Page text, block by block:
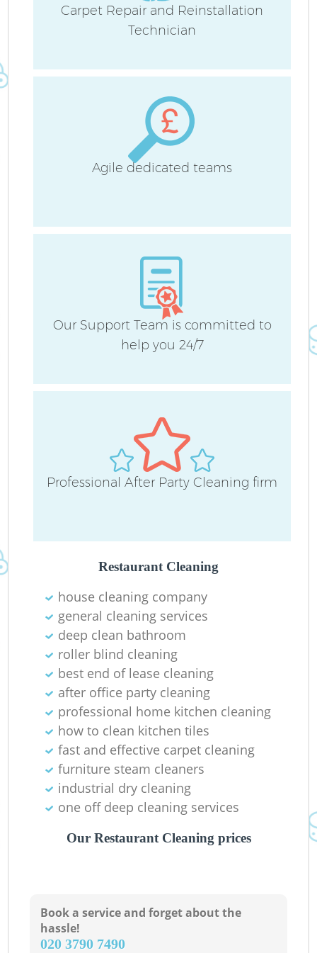
Carpet Repair and Reinstallation
Technician
Agile dedicated teams
Our Support Team is committed to
help you 24/7
Professional After Party Cleaning firm
Restaurant Cleaning
house cleaning company
general cleaning services
deep clean bathroom
roller blind cleaning
best end of lease cleaning
after office party cleaning
professional home kitchen cleaning
how to clean kitchen tiles
fast and effective carpet cleaning
furniture steam cleaners
industrial dry cleaning
one off deep cleaning services
Our Restaurant Cleaning prices
Book a service and forget about the
hassle!
‎020 3790 7490